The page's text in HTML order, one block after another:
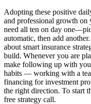
Adopting these positive
and professional growth on
need all ten on day
automatic, then add
about smart insurance
build. Whenever you are
make following up with
habits — working with a
financing for investment
the right direction. To start
free strategy call.